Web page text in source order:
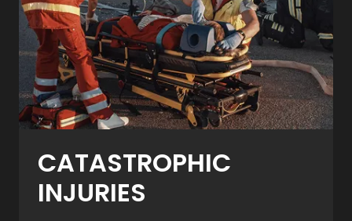
CATASTROPHIC
INJURIES